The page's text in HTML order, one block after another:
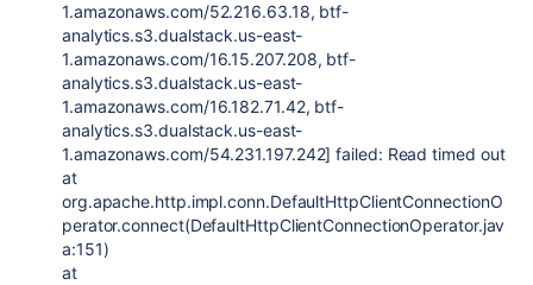
1.amazonaws.com/52.216.63.18, btf-
analytics.s3.dualstack.us-east-
1.amazonaws.com/16.15.207.208, btf-
analytics.s3.dualstack.us-east-
1.amazonaws.com/16.182.71.42, btf-
analytics.s3.dualstack.us-east-
1.amazonaws.com/54.231.197.242] failed: Read timed out
at
org.apache.http.impl.conn.DefaultHttpClientConnectionO
perator.connect(DefaultHttpClientConnectionOperator.jav
a:151)
at